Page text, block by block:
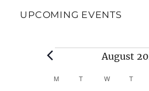
UPCOMING EVENTS
August
M T W T